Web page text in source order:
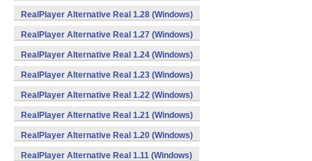
RealPlayer Alternative Real 1.28 (Windows)
RealPlayer Alternative Real 1.27 (Windows)
RealPlayer Alternative Real 1.24 (Windows)
RealPlayer Alternative Real 1.23 (Windows)
RealPlayer Alternative Real 1.22 (Windows)
RealPlayer Alternative Real 1.21 (Windows)
RealPlayer Alternative Real 1.20 (Windows)
RealPlayer Alternative Real 1.11 (Windows)